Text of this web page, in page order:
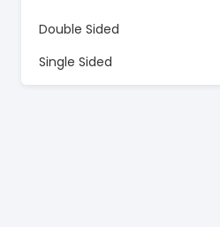
Double Sided
Single Sided